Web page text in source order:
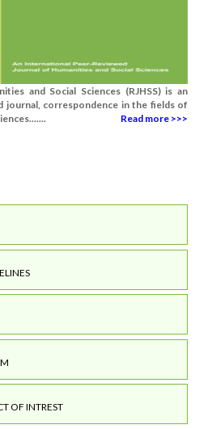
and Social Sciences (RJHSS) is an
journal, correspondence in the fields of
Read more >>>
OF INTREST